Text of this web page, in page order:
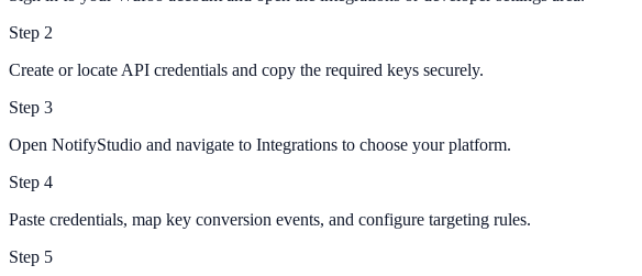
Step 2
Create or locate API credentials and copy the required keys securely.
Step 3
Open NotifyStudio and navigate to Integrations to choose your platform.
Step 4
Paste credentials, map key conversion events, and configure targeting rules.
Step 5